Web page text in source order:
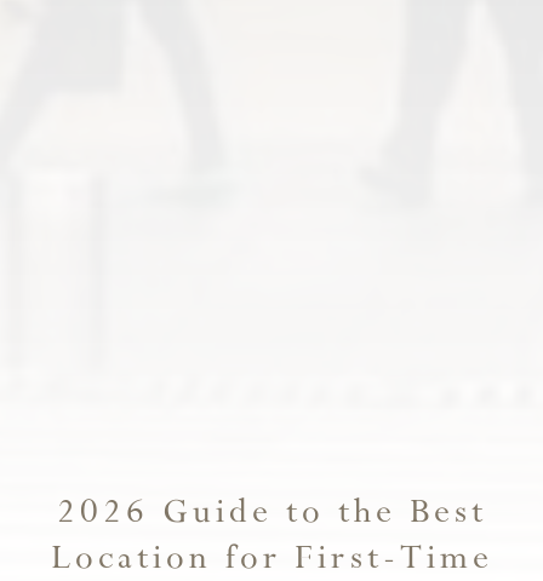
2026 Guide to the Best
Location for First-Time